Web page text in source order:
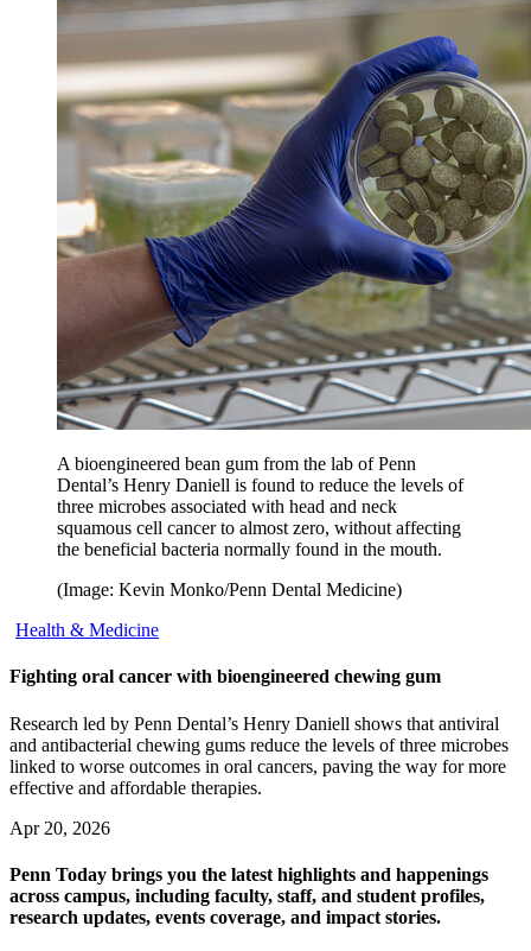
A bioengineered bean gum from the lab of Penn
Dental’s Henry Daniell is found to reduce the levels of
three microbes associated with head and neck
squamous cell cancer to almost zero, without affecting
the beneficial bacteria normally found in the mouth.
(Image: Kevin Monko/Penn Dental Medicine)
Health & Medicine
Fighting oral cancer with bioengineered chewing gum
Research led by Penn Dental’s Henry Daniell shows that antiviral
and antibacterial chewing gums reduce the levels of three microbes
linked to worse outcomes in oral cancers, paving the way for more
effective and affordable therapies.
Apr 20, 2026
Penn Today brings you the latest highlights and happenings
across campus, including faculty, staff, and student profiles,
research updates, events coverage, and impact stories.